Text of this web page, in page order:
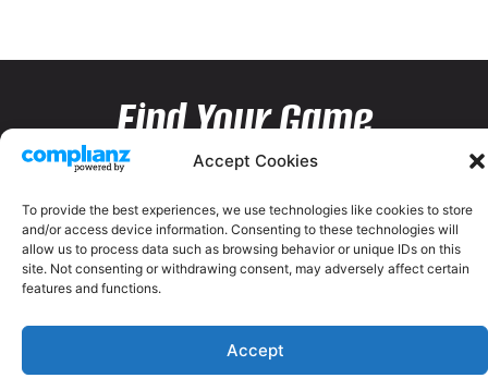
Accept Cookies
To provide the best experiences, we use technologies like cookies to store
and/or access device information. Consenting to these technologies will
allow us to process data such as browsing behavior or unique IDs on this
site. Not consenting or withdrawing consent, may adversely affect certain
features and functions.
Accept
Find Your Game